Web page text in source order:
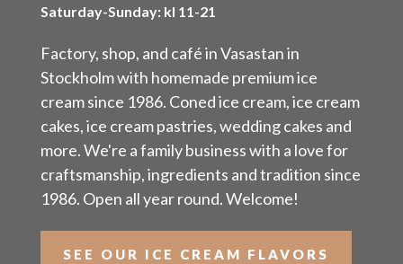
Saturday-Sunday: kl 11-21
Factory, shop, and café in Vasastan in
Stockholm with homemade premium ice
cream since 1986. Coned ice cream, ice cream
cakes, ice cream pastries, wedding cakes and
more. We're a family business with a love for
craftsmanship, ingredients and tradition since
1986. Open all year round. Welcome!
SEE OUR ICE CREAM FLAVORS